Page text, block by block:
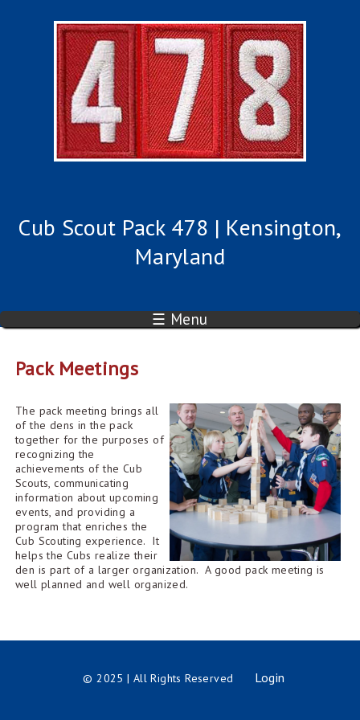
Cub Scout Pack 478 | Kensington,
Maryland
☰ Menu
Pack Meetings
The pack meeting brings all
of the dens in the pack
together for the purposes of
recognizing the
achievements of the Cub
Scouts, communicating
information about upcoming
events, and providing a
program that enriches the
Cub Scouting experience. It
helps the Cubs realize their
den is part of a larger organization. A good pack meeting is
well planned and well organized.
© 2025 | All Rights Reserved Login